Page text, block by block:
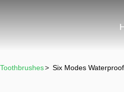
> Six Modes